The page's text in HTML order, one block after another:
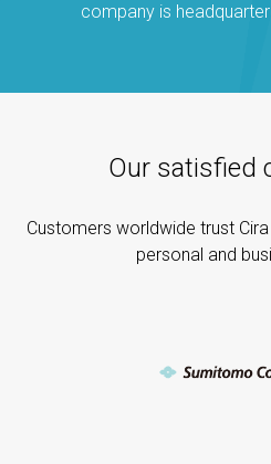
company is
Our satisfied
Customers worldwide trust
personal and